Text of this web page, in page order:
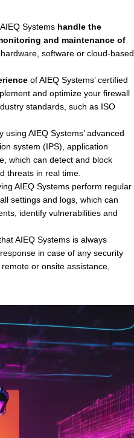
Systems handle the
and maintenance of
software or cloud-based
of AIEQ Systems’ certified
and optimize your firewall
standards, such as ISO
AIEQ Systems’ advanced
system (IPS), application
which can detect and block
threats in real time.
AIEQ Systems perform regular
settings and logs, which can
identify vulnerabilities and
AIEQ Systems is always
in case of any security
or onsite assistance,